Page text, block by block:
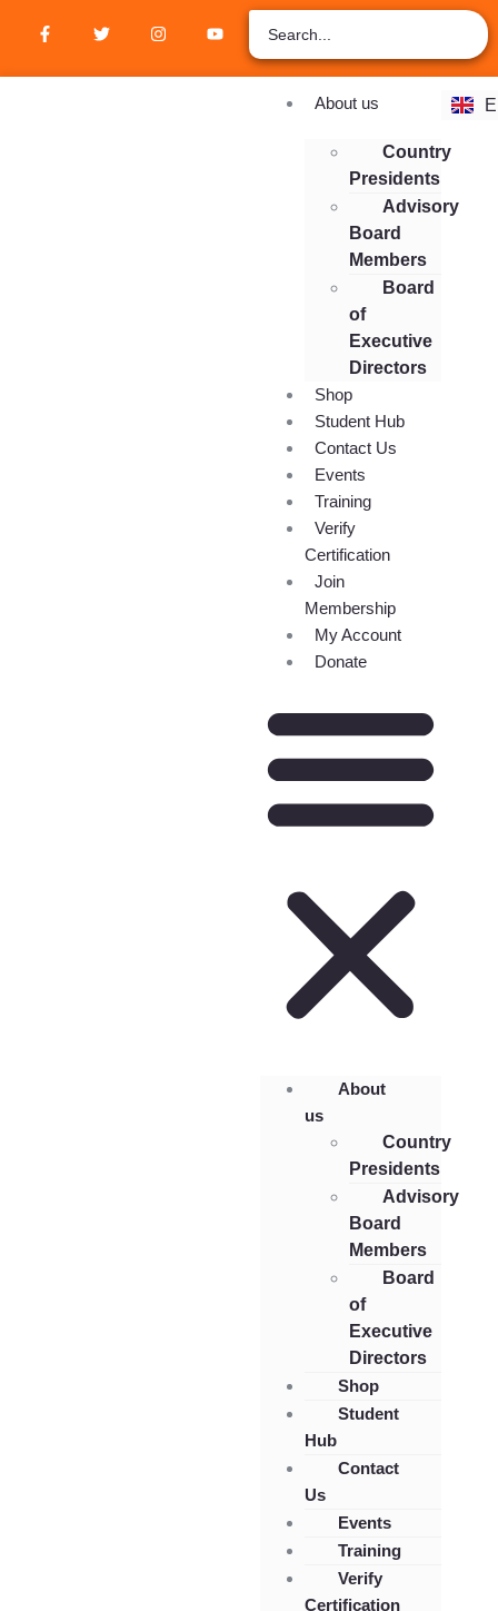
About us
Country
Presidents
Advisory
Board
Members
Board
of
Executive
Directors
Shop
Student Hub
Contact Us
Events
Training
Verify
Certification
Join
Membership
My Account
Donate
About
us
Country
Presidents
Advisory
Board
Members
Board
of
Executive
Directors
Shop
Student
Hub
Contact
Us
Events
Training
Verify
Certification